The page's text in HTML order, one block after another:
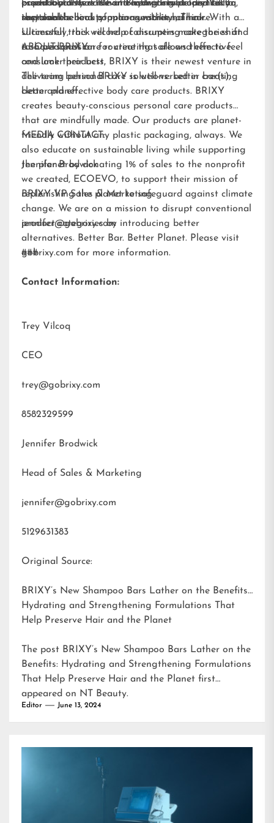
essential fatty acids and hydrating properties to
improve the look of manageability of hair.
paperboard that is home-compostable and fully
recyclable.
brand loyalists while attracting new audiences to
sustainable beauty options within hair care.
Ultimately, this will help consumers make the shift
to a personal care routine that allows them to feel
and look their best.
product pioneers Kevin Brodwick and Trey Vilcoq,
the team behind popular sunscreen, Think. With a
successful track record of disrupting categories and
a shared passion for creating safe and effective
consumer products, BRIXY is their newest venture in
delivering personal care solutions: better bar(s),
better planet.
ABOUT BRIXY:
The team behind BRIXY is well-versed in creating
clean and effective body care products. BRIXY
creates beauty-conscious personal care products
that are mindfully made. Our products are planet-
friendly without any plastic packaging, always. We
also educate on sustainable living while supporting
the planet by donating 1% of sales to the nonprofit
we created, ECOEVO, to support their mission of
replenishing the planet to safeguard against climate
change. We are on a mission to disrupt conventional
product categories by introducing better
alternatives. Better Bar. Better Planet. Please visit
gobrixy.com for more information.
MEDIA CONTACT:
Jennifer Brodwick
BRIXY VP Sales & Marketing
jennifer@gobrixy.com
###
Contact Information:
Trey Vilcoq
CEO
trey@gobrixy.com
8582329599
Jennifer Brodwick
Head of Sales & Marketing
jennifer@gobrixy.com
5129631383
Original Source:
BRIXY’s New Shampoo Bars Lather on the Benefits:
Hydrating and Strengthening Formulations That
Help Preserve Hair and the Planet
The post BRIXY’s New Shampoo Bars Lather on the
Benefits: Hydrating and Strengthening Formulations
That Help Preserve Hair and the Planet first
appeared on NT Beauty.
Editor June 13, 2024